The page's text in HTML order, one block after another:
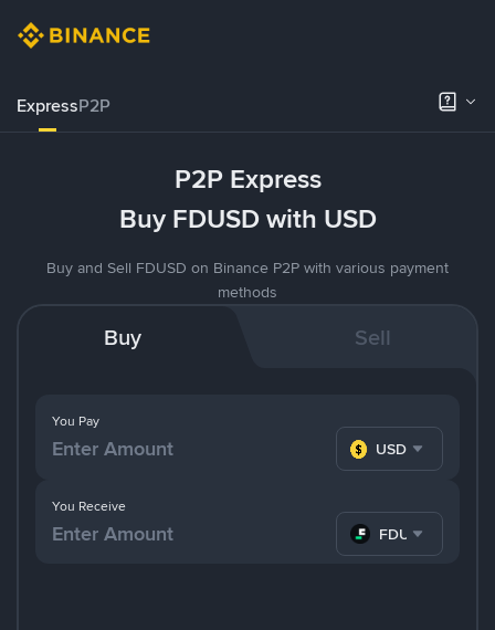
ExpressP2P
P2P Express
Buy FDUSD with USD
Buy and Sell FDUSD on Binance P2P with various payment
methods
Buy Sell
You Pay
USD
You Receive
FDUSD